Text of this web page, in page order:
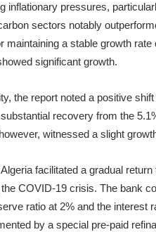
inflationary pressures,
sectors notably
maintaining a stable growth
significant growth.
the report noted a positive
recovery from the
witnessed a slight
facilitated a gradual
COVID-19 crisis. The bank
ratio at 2% and the interest
by a special pre-paid